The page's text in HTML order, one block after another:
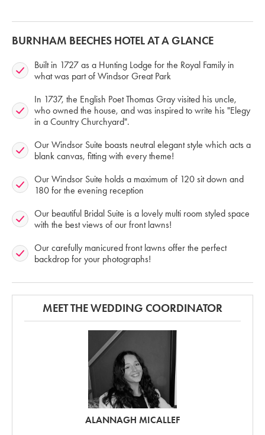
BURNHAM BEECHES HOTEL AT A GLANCE
Built in 1727 as a Hunting Lodge for the Royal Family in
what was part of Windsor Great Park
In 1737, the English Poet Thomas Gray visited his uncle,
who owned the house, and was inspired to write his "Elegy
in a Country Churchyard".
Our Windsor Suite boasts neutral elegant style which acts a
blank canvas, fitting with every theme!
Our Windsor Suite holds a maximum of 120 sit down and
180 for the evening reception
Our beautiful Bridal Suite is a lovely multi room styled space
with the best views of our front lawns!
Our carefully manicured front lawns offer the perfect
backdrop for your photographs!
MEET THE WEDDING COORDINATOR
ALANNAGH MICALLEF